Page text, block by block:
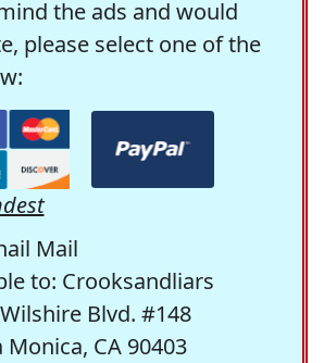
the ads and would
please select one of the
Mail
to: Crooksandliars
Blvd. #148
Monica, CA 90403